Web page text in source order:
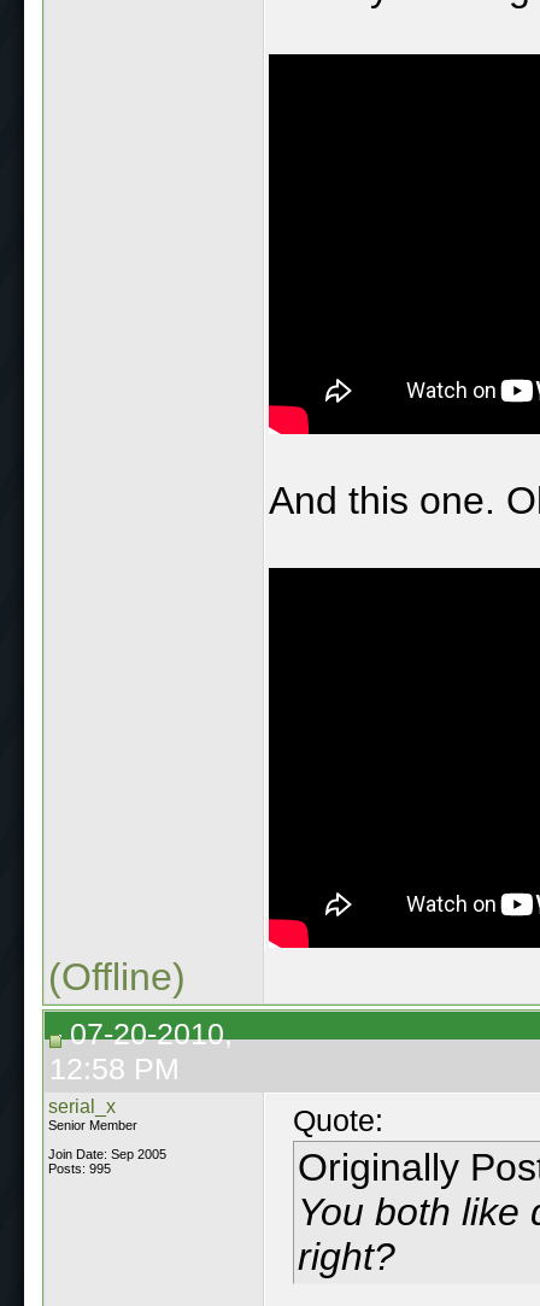
And this one.
(Offline)
07-20-2010,
12:58 PM
serial_x
Senior Member
Join Date: Sep 2005
Posts: 995
Quote:
Originally
You both like
right?